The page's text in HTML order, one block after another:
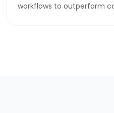
workflows to outperform